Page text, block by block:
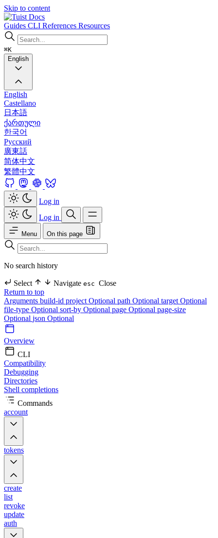
Skip to content
Docs
Guides CLI References Resources
⌘K
English
English
Castellano
日本語
ქართული
한국어
Русский
廣東話
简体中文
繁體中文
Log in
Log in
Menu On this page
No search history
Select Navigate esc Close
Return to top
Arguments build-id project Optional path Optional target Optional
file-type Optional sort-by Optional page Optional page-size
Optional json Optional
Overview
CLI
Compatibility
Debugging
Directories
Shell completions
Commands
account
tokens
create
list
revoke
update
auth